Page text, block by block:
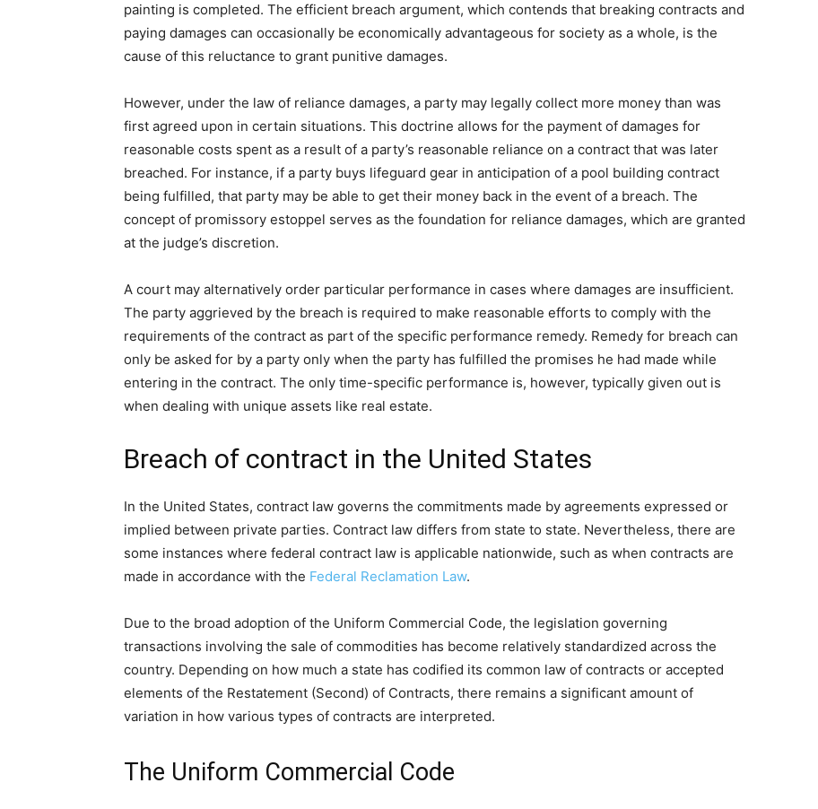
painting is completed. The efficient breach argument, which contends that breaking contracts and
paying damages can occasionally be economically advantageous for society as a whole, is the
cause of this reluctance to grant punitive damages.
However, under the law of reliance damages, a party may legally collect more money than was
first agreed upon in certain situations. This doctrine allows for the payment of damages for
reasonable costs spent as a result of a party’s reasonable reliance on a contract that was later
breached. For instance, if a party buys lifeguard gear in anticipation of a pool building contract
being fulfilled, that party may be able to get their money back in the event of a breach. The
concept of promissory estoppel serves as the foundation for reliance damages, which are granted
at the judge’s discretion.
A court may alternatively order particular performance in cases where damages are insufficient.
The party aggrieved by the breach is required to make reasonable efforts to comply with the
requirements of the contract as part of the specific performance remedy. Remedy for breach can
only be asked for by a party only when the party has fulfilled the promises he had made while
entering in the contract. The only time-specific performance is, however, typically given out is
when dealing with unique assets like real estate.
Breach of contract in the United States
In the United States, contract law governs the commitments made by agreements expressed or
implied between private parties. Contract law differs from state to state. Nevertheless, there are
some instances where federal contract law is applicable nationwide, such as when contracts are
made in accordance with the Federal Reclamation Law.
Due to the broad adoption of the Uniform Commercial Code, the legislation governing
transactions involving the sale of commodities has become relatively standardized across the
country. Depending on how much a state has codified its common law of contracts or accepted
elements of the Restatement (Second) of Contracts, there remains a significant amount of
variation in how various types of contracts are interpreted.
The Uniform Commercial Code